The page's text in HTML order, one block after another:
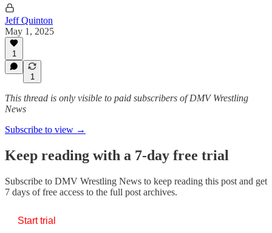
Jeff Quinton
May 1, 2025
1
1
This thread is only visible to paid subscribers of DMV Wrestling
News
Subscribe to view →
Keep reading with a 7-day free trial
Subscribe to DMV Wrestling News to keep reading this post and get
7 days of free access to the full post archives.
Start trial